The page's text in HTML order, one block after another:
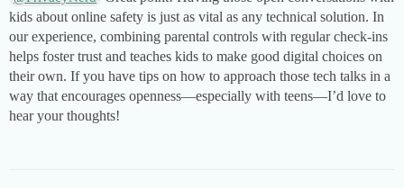
kids about online safety is just as vital as any technical solution. In
our experience, combining parental controls with regular check-ins
helps foster trust and teaches kids to make good digital choices on
their own. If you have tips on how to approach those tech talks in a
way that encourages openness—especially with teens—I’d love to
hear your thoughts!